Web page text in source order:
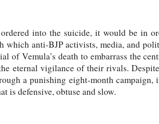
into the suicide, it would be in
which anti-BJP activists, media, and
of Vemula’s death to embarrass the
eternal vigilance of their rivals.
a punishing eight-month
is defensive, obtuse and slow.